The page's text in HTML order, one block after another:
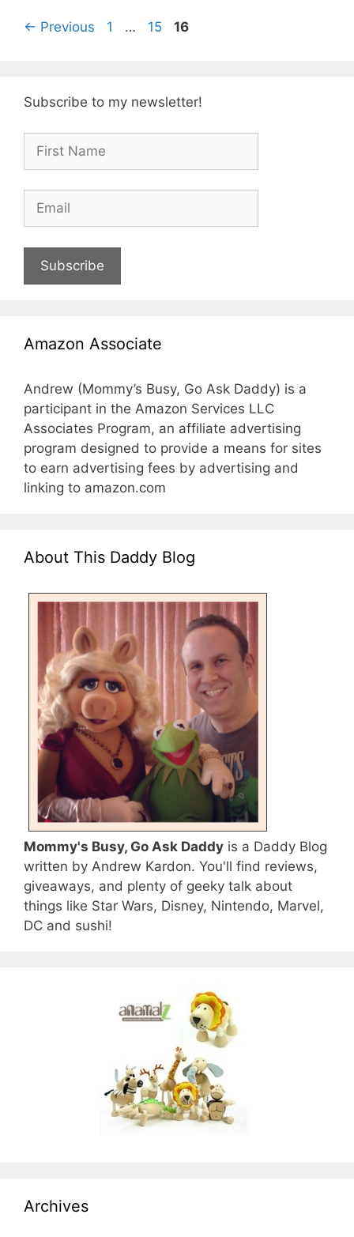
← Previous Page
1 … Page
15 Page
16
Subscribe to my newsletter!
Subscribe
Amazon Associate
Andrew (Mommy’s Busy, Go Ask Daddy) is a
participant in the Amazon Services LLC
Associates Program, an affiliate advertising
program designed to provide a means for sites
to earn advertising fees by advertising and
linking to amazon.com
About This Daddy Blog
Mommy's Busy, Go Ask Daddy is a Daddy Blog
written by Andrew Kardon. You'll find reviews,
giveaways, and plenty of geeky talk about
things like Star Wars, Disney, Nintendo, Marvel,
DC and sushi!
Archives